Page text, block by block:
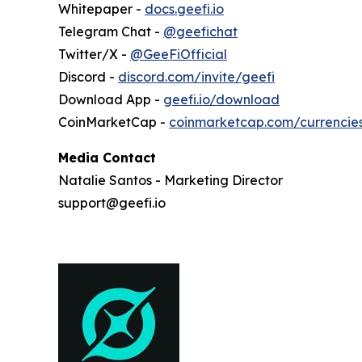
Whitepaper - docs.geefi.io
Telegram Chat - @geefichat
Twitter/X - @GeeFiOfficial
Discord - discord.com/invite/geefi
Download App - geefi.io/download
CoinMarketCap - coinmarketcap.com/
Media Contact
Natalie Santos - Marketing Director
support@geefi.io